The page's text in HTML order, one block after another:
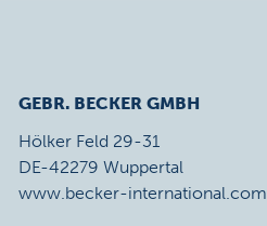
GEBR. BECKER GMBH
Hölker Feld 29-31
DE-42279 Wuppertal
www.becker-international.com